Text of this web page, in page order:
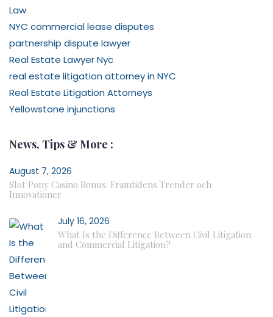
Law
NYC commercial lease disputes
partnership dispute lawyer
Real Estate Lawyer Nyc
real estate litigation attorney in NYC
Real Estate Litigation Attorneys
Yellowstone injunctions
News, Tips & More :
August 7, 2026
Slot Pony Casino Bonus: Framtidens Trender och
Innovationer
July 16, 2026
What Is the Difference Between Civil Litigation
and Commercial Litigation?